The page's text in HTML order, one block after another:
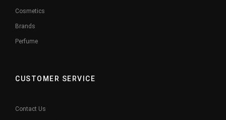
Cosmetics
Brands
Perfume
CUSTOMER SERVICE
Contact Us